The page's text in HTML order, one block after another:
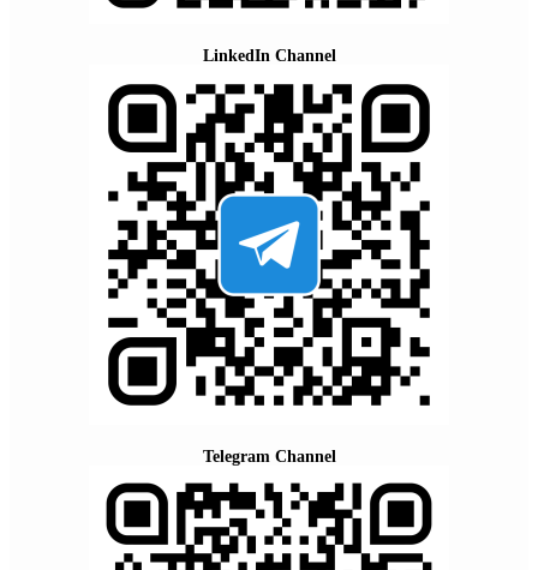
LinkedIn Channel
Telegram Channel